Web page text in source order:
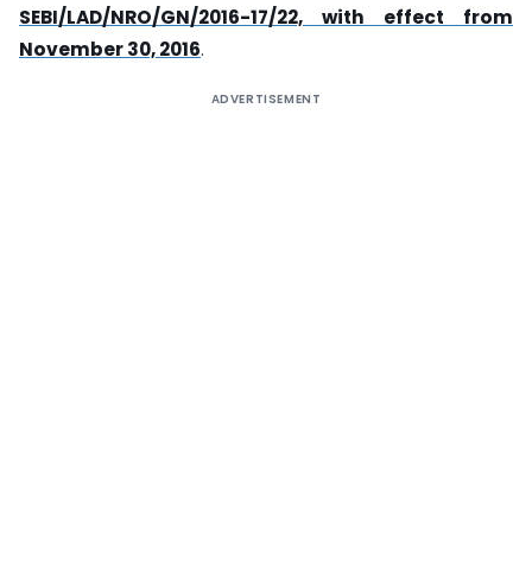
SEBI/LAD/NRO/GN/2016-17/22, with effect from
November 30, 2016.
ADVERTISEMENT